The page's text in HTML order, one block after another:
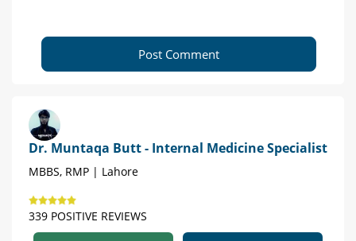
Post Comment
Dr. Muntaqa Butt - Internal Medicine Specialist
MBBS, RMP | Lahore
339 POSITIVE REVIEWS